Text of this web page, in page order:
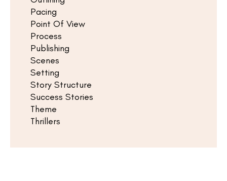
Pacing
Point Of View
Process
Publishing
Scenes
Setting
Story Structure
Success Stories
Theme
Thrillers